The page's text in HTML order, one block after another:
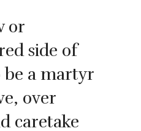
or
side of
be a martyr
over
caretake